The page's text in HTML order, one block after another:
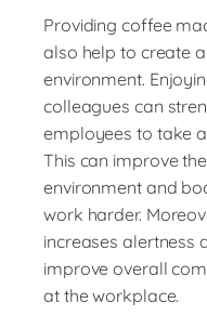
Providing coffee
also help to create
environment.
colleagues can
employees to take
This can improve
environment and
work harder.
increases alertness
improve overall
at the workplace.